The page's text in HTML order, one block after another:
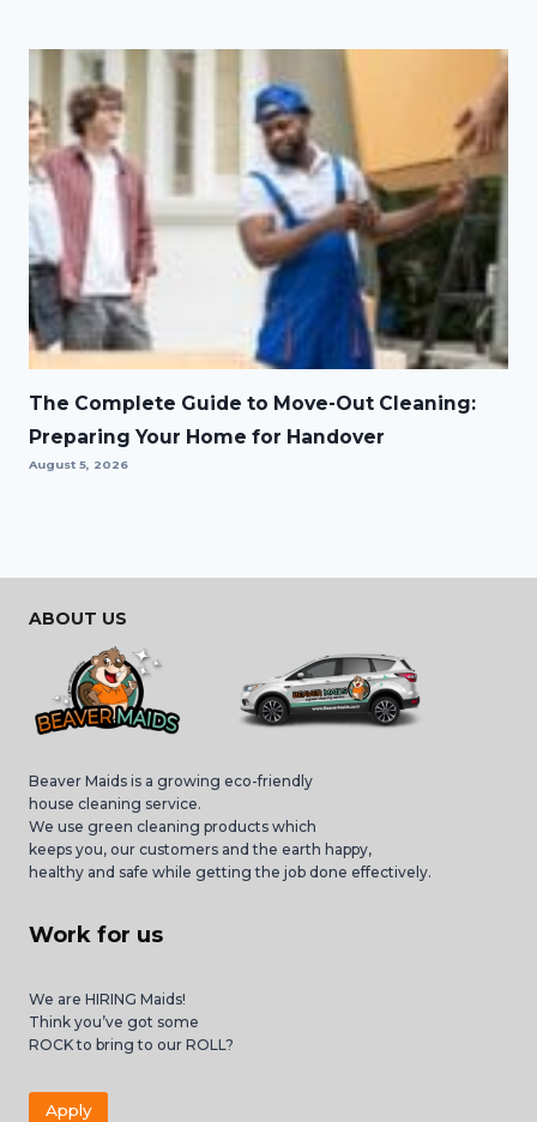
The Complete Guide to Move-Out Cleaning:
Preparing Your Home for Handover
August 5, 2026
ABOUT US
Beaver Maids is a growing eco-friendly
house cleaning service.
We use green cleaning products which
keeps you, our customers and the earth happy,
healthy and safe while getting the job done effectively.
Work for us
We are HIRING Maids!
Think you’ve got some
ROCK to bring to our ROLL?
Apply